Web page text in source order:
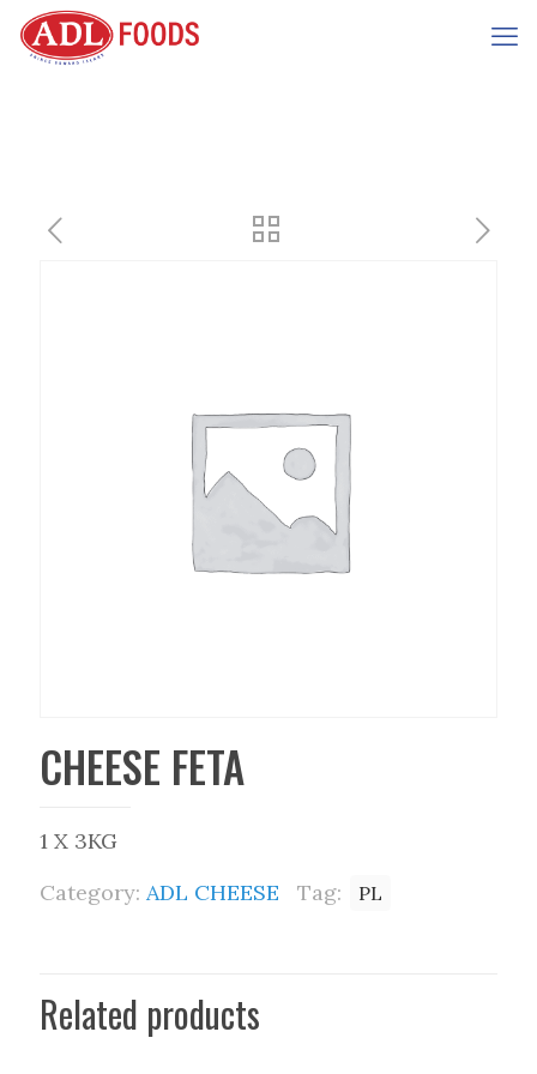
CHEESE FETA
1 X 3KG
Category: ADL CHEESE Tag: PL
Related products